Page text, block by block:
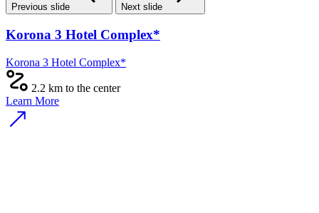
Previous slide Next slide
Korona 3 Hotel Complex*
Korona 3 Hotel Complex*
2.2 km to the center
Learn More